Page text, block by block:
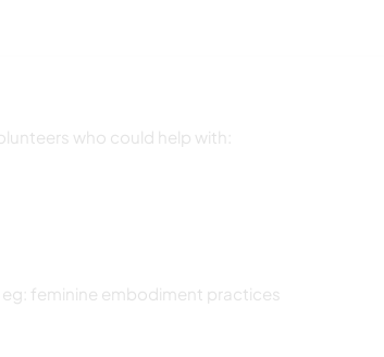
who could help with:
feminine embodiment practices